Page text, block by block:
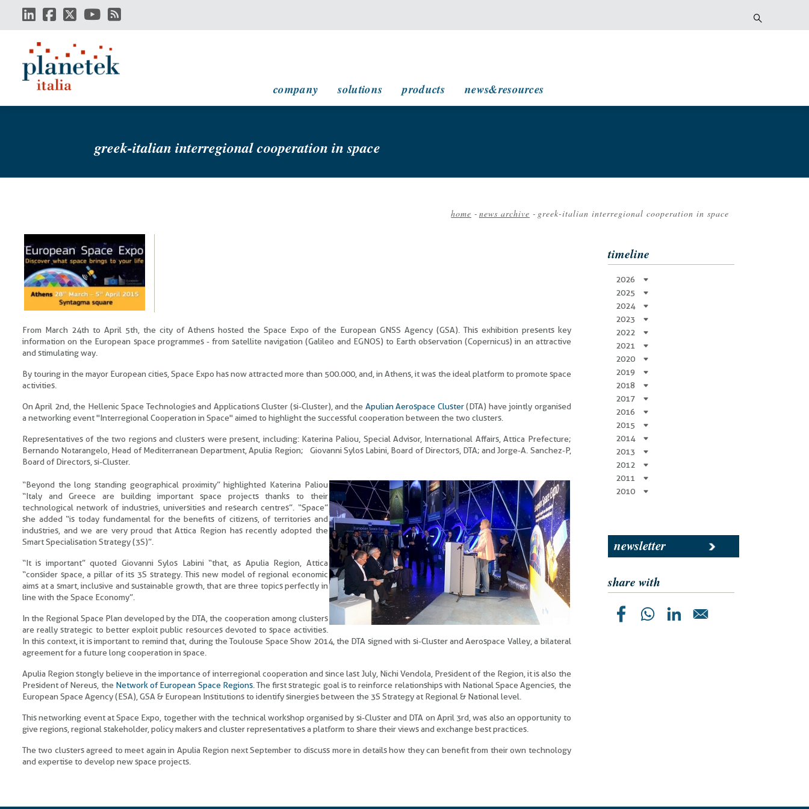
main
company solutions products news&resources
greek-italian interregional cooperation in space
home - news archive - greek-italian interregional cooperation in space
From March 24th to April 5th, the city of Athens hosted the Space Expo of the European GNSS Agency (GSA). This exhibition presents key
information on the European space programmes - from satellite navigation (Galileo and EGNOS) to Earth observation (Copernicus) in an attractive
and stimulating way.
By touring in the mayor European cities, Space Expo has now attracted more than 500.000, and, in Athens, it was the ideal platform to promote space
activities.
On April 2nd, the Hellenic Space Technologies and Applications Cluster (si-Cluster), and the Apulian Aerospace Cluster(DTA) have jointly organised
a networking event "Interregional Cooperation in Space" aimed to highlight the successful cooperation between the two clusters.
Representatives of the two regions and clusters were present, including: Katerina Paliou, Special Advisor, International Affairs, Attica Prefecture;
Bernando Notarangelo, Head of Mediterranean Department, Apulia Region; Giovanni Sylos Labini, Board of Directors, DTA; and Jorge-A. Sanchez-P,
Board of Directors, si-Cluster.
“Beyond the long standing geographical proximity” highlighted Katerina Paliou
“Italy and Greece are building important space projects thanks to their
technological network of industries, universities and research centres”. “Space”
she added “is today fundamental for the benefits of citizens, of territories and
industries, and we are very proud that Attica Region has recently adopted the
Smart Specialisation Strategy (3S)”.
“It is important” quoted Giovanni Sylos Labini “that, as Apulia Region, Attica
“consider space, a pillar of its 3S strategy. This new model of regional economic
aims at a smart, inclusive and sustainable growth, that are three topics perfectly in
line with the Space Economy”.
In the Regional Space Plan developed by the DTA, the cooperation among clusters
are really strategic to better exploit public resources devoted to space activities.
In this context, it is important to remind that, during the Toulouse Space Show 2014, the DTA signed with si-Cluster and Aerospace Valley, a bilateral
agreement for a future long cooperation in space.
Apulia Region stongly believe in the importance of interregional cooperation and since last July, Nichi Vendola, President of the Region, it is also the
President of Nereus, the Network of European Space Regions. The first strategic goal is to reinforce relationships with National Space Agencies, the
European Space Agency (ESA), GSA & European Institutions to identify sinergies between the 3S Strategy at Regional & National level.
This networking event at Space Expo, together with the technical workshop organised by si-Cluster and DTA on April 3rd, was also an opportunity to
give regions, regional stakeholder, policy makers and cluster representatives a platform to share their views and exchange best practices.
The two clusters agreed to meet again in Apulia Region next September to discuss more in details how they can benefit from their own technology
and expertise to develop new space projects.
timeline
2026
2025
2024
2023
2022
2021
2020
2019
2018
2017
2016
2015
2014
2013
2012
2011
2010
newsletter
share with